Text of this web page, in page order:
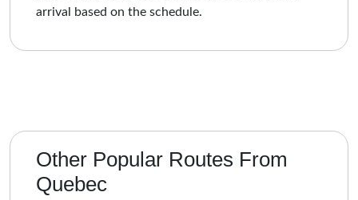
arrival based on the schedule.
Other Popular Routes From
Quebec